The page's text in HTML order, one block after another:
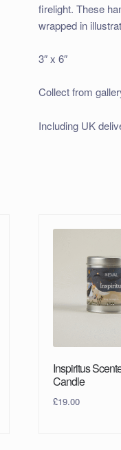
firelight. These
wrapped in
3″ x 6″
Collect from
Including UK
Inspiritus
Candle
£19.00